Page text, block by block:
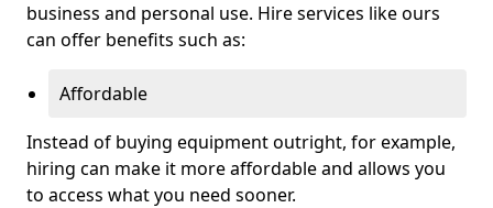
business and personal use. Hire services like ours
can offer benefits such as:
Affordable
Instead of buying equipment outright, for example,
hiring can make it more affordable and allows you
to access what you need sooner.